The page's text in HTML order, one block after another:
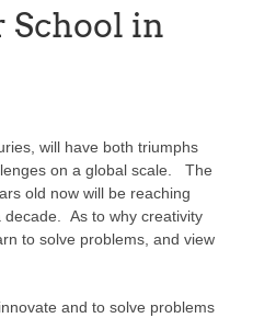
School in
will have both triumphs
on a global scale. The
old now will be reaching
As to why creativity
to solve problems, and view
and to solve problems